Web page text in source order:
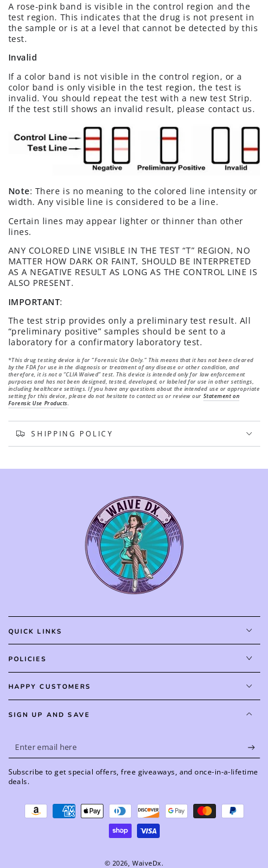
A rose-pink band is visible in the control region and the
test region. This indicates that the drug is not present in
the sample or is at a level that cannot be detected by this
test.
Invalid
If a color band is not visible in the control region, or a
color band is only visible in the test region, the test is
invalid. You should repeat the test with a new test Strip.
If the test still shows an invalid result, please contact us.
Note: There is no meaning to the colored line intensity or
width. Any visible line is considered to be a line.
Certain lines may appear lighter or thinner than other
lines.
ANY COLORED LINE VISIBLE IN THE TEST “T” REGION, NO
MATTER HOW DARK OR FAINT, SHOULD BE INTERPRETED
AS A NEGATIVE RESULT AS LONG AS THE CONTROL LINE IS
ALSO PRESENT.
IMPORTANT:
The test strip provides only a preliminary test result. All
“preliminary positive” samples should be sent to a
laboratory for a confirmatory laboratory test.
*This drug testing device is for “Forensic Use Only.” This means that it has not been cleared
bythe FDA for use in the diagnosis or treatment of any disease or other condition, and
therefore, itis not a “CLIA Waived” test. This device is intended only for law enforcement
purposes and has not been designed, tested, developed, or labeled for use in other settings,
including healthcare settings. If you have any questions about the intended use or appropriate
setting for this device,please do not hesitate to contact us or review our Statement on
Forensic Use Products.
SHIPPING POLICY
QUICK LINKS
POLICIES
HAPPY CUSTOMERS
SIGN UP AND SAVE
Enter
email
here
Subscribe to get special offers, free giveaways, and once-in-a-lifetime
deals.
© 2026, WaiveDx.
Payment